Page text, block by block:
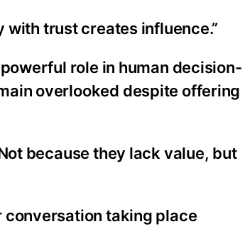
trust creates influence.”
role in human decision-
overlooked despite offering
because they lack value, but
conversation taking place